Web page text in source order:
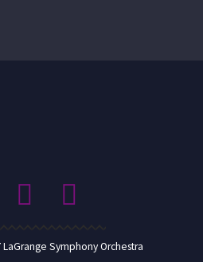
Symphony Orchestra